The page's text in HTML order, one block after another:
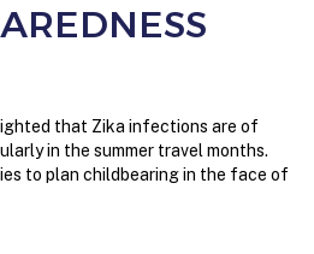
that Zika infections are of
in the summer travel months.
to plan childbearing in the face of